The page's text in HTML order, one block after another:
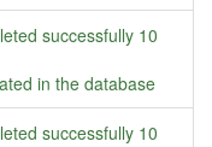
successfully 10
in the database
successfully 10